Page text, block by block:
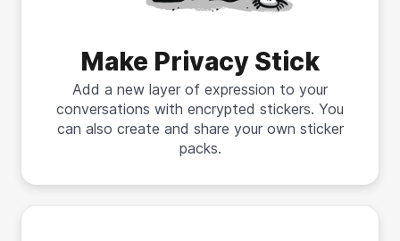
Make Privacy Stick
Add a new layer of expression to your
conversations with encrypted stickers. You
can also create and share your own sticker
packs.